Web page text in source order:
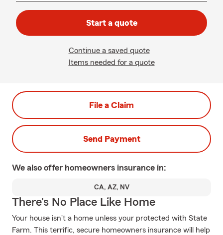
Start a quote
Continue a saved quote
Items needed for a quote
File a Claim
Send Payment
We also offer homeowners insurance in:
CA, AZ, NV
There's No Place Like Home
Your house isn't a home unless your protected with State
Farm. This terrific, secure homeowners insurance will help